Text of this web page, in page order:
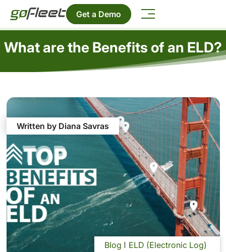
Get a Demo
What are the Benefits of an ELD?
Written by Diana Savras
Blog ELD (Electronic Log)